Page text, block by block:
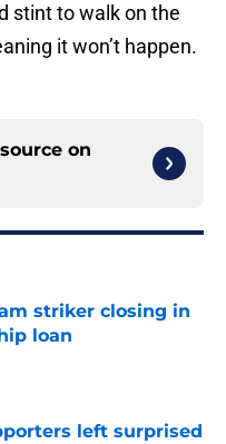
stint to walk on the
it won’t happen.
on
striker closing in
loan
left surprised